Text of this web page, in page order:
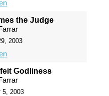
the Judge
2003
Godliness
5, 2003